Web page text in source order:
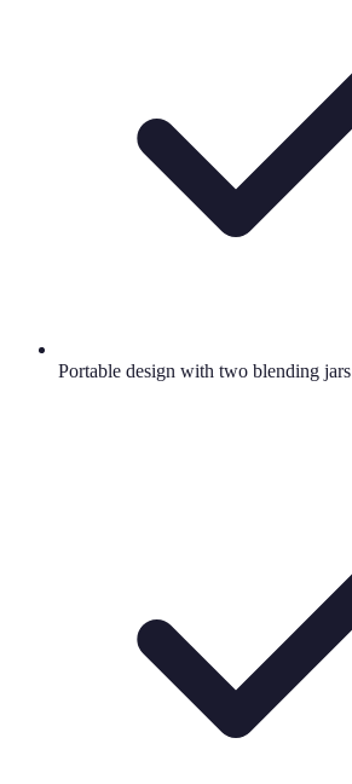
Portable design with two blending jars